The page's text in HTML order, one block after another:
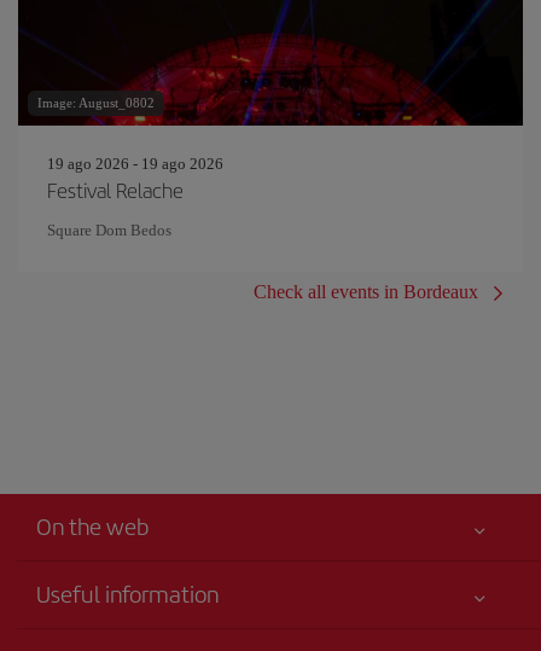
Image: August_0802
19 ago 2026 - 19 ago 2026
Festival Relache
Square Dom Bedos
Check all events in Bordeaux
On the web
Useful information